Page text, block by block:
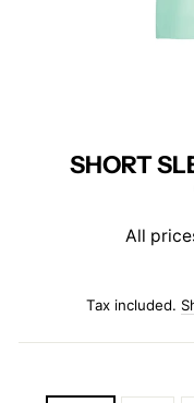
SHORT
All
Tax included.